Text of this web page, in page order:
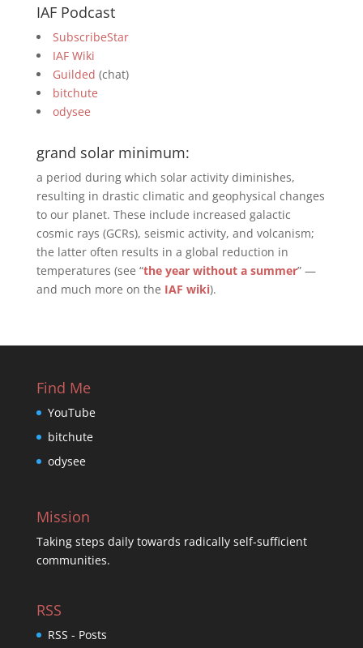
IAF Podcast
SubscribeStar
IAF Wiki
Guilded (chat)
bitchute
odysee
grand solar minimum:
a period during which solar activity diminishes,
resulting in drastic climatic and geophysical changes
to our planet. These include increased galactic
cosmic rays (GCRs), seismic activity, and volcanism;
the latter often results in a global reduction in
temperatures (see “the year without a summer” —
and much more on the IAF wiki).
Find Me
YouTube
bitchute
odysee
Mission
Taking steps daily towards radically self-sufficient
communities.
RSS
RSS - Posts